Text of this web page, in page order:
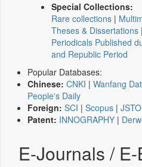
Special Collections:
Rare collections |
Theses & Dissertations |
Periodicals Published
and Republic Period
Popular Databases:
Chinese: CNKI | Wanfang
People's Daily
Foreign: SCI | Scopus |
Patent: INNOGRAPHY |
E-Journals /